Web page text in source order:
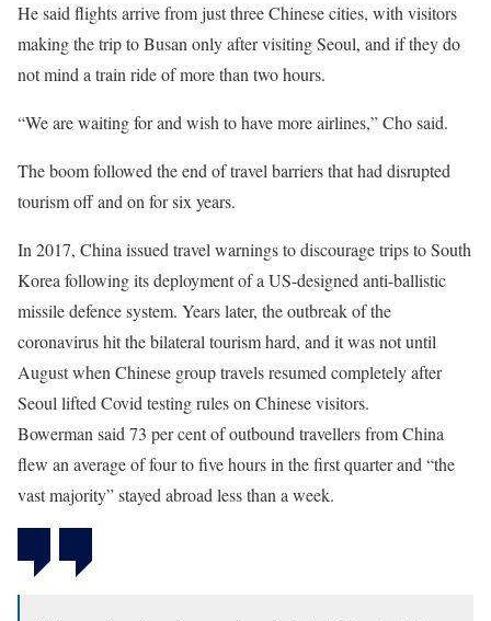
He said flights arrive from just three Chinese cities, with visitors
making the trip to Busan only after visiting Seoul, and if they do
not mind a train ride of more than two hours.
“We are waiting for and wish to have more airlines,” Cho said.
The boom followed the end of travel barriers that had disrupted
tourism off and on for six years.
In 2017, China issued travel warnings to discourage trips to South
Korea following its deployment of a US-designed anti-ballistic
missile defence system. Years later, the outbreak of the
coronavirus hit the bilateral tourism hard, and it was not until
August when Chinese group travels resumed completely after
Seoul lifted Covid testing rules on Chinese visitors.
Bowerman said 73 per cent of outbound travellers from China
flew an average of four to five hours in the first quarter and “the
vast majority” stayed abroad less than a week.